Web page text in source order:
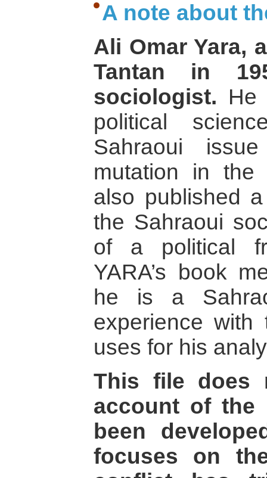
A note about
Ali Omar Yara,
Tantan in
sociologist. He
political
Sahraoui
mutation in the
also published
the Sahraoui
of a political
YARA’s book
he is a
experience
uses for his
This file does
account of the
been
focuses on